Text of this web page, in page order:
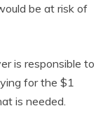
be at risk of
is responsible to
for the $1
is needed.